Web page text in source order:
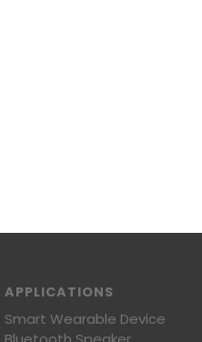
APPLICATIONS
Smart Wearable Device